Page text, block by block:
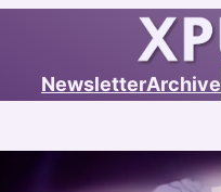
NewsletterArchive